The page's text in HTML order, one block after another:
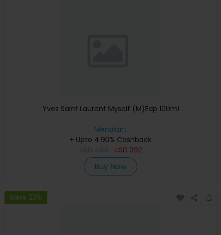
Yves Saint Laurent Myself (M)Edp 100ml
Menakart
+ Upto 4.90% Cashback
USD 392
Buy Now
Save 23%